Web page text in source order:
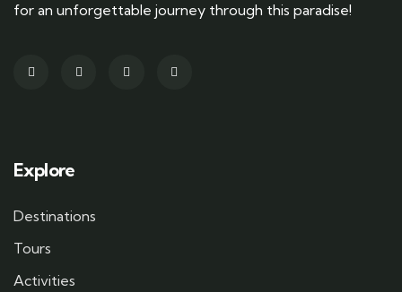
for an unforgettable journey through this paradise!
Explore
Destinations
Tours
Activities